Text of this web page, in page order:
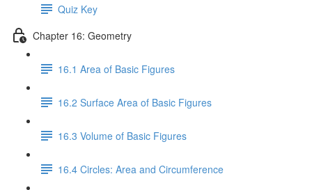
Quiz Key
Chapter 16: Geometry
16.1 Area of Basic Figures
16.2 Surface Area of Basic Figures
16.3 Volume of Basic Figures
16.4 Circles: Area and Circumference